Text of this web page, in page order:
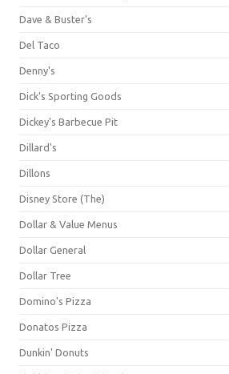
Dave & Buster's
Del Taco
Denny's
Dick's Sporting Goods
Dickey's Barbecue Pit
Dillard's
Dillons
Disney Store (The)
Dollar & Value Menus
Dollar General
Dollar Tree
Domino's Pizza
Donatos Pizza
Dunkin' Donuts